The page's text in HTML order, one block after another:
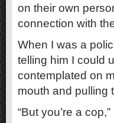
on their own
connection with
When I was a
telling him I could
contemplated on
mouth and pulling
“But you’re a